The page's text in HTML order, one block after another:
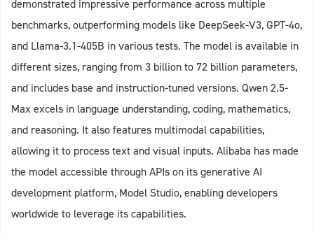
demonstrated impressive performance across multiple
benchmarks, outperforming models like DeepSeek-V3, GPT-4o,
and Llama-3.1-405B in various tests. The model is available in
different sizes, ranging from 3 billion to 72 billion parameters,
and includes base and instruction-tuned versions. Qwen 2.5-
Max excels in language understanding, coding, mathematics,
and reasoning. It also features multimodal capabilities,
allowing it to process text and visual inputs. Alibaba has made
the model accessible through APIs on its generative AI
development platform, Model Studio, enabling developers
worldwide to leverage its capabilities.